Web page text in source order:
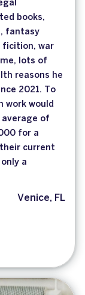
books,
fantasy
ficition, war
lots of
reasons he
2021. To
work would
of
for a
current
a
Venice, FL